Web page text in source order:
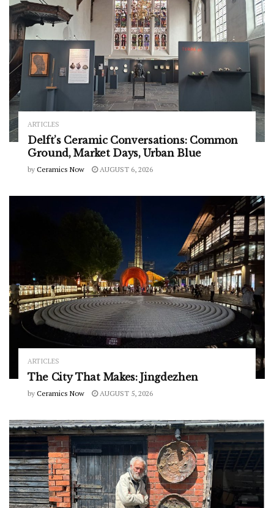
ARTICLES
Delft’s Ceramic Conversations: Common
Ground, Market Days, Urban Blue
by Ceramics Now AUGUST 6, 2026
ARTICLES
The City That Makes: Jingdezhen
by Ceramics Now AUGUST 5, 2026